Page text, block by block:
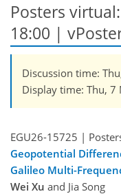
Posters
18:00 |
Discussion time:
Display time: Thu, 7
EGU26-15725 |
Geopotential
Galileo Multi-
Wei Xu and Jia Song